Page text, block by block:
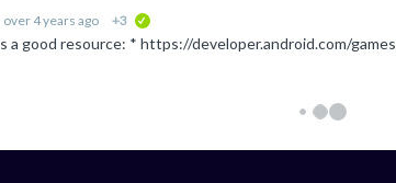
over 4 years ago +3